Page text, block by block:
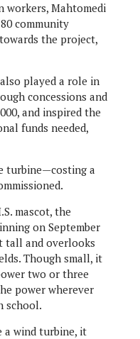
workers, Mahtomedi
community
the project,
played a role in
concessions and
and inspired the
funds needed,
turbine—costing a
mascot, the
on September
tall and overlooks
Though small, it
two or three
power wherever
school.
a wind turbine, it